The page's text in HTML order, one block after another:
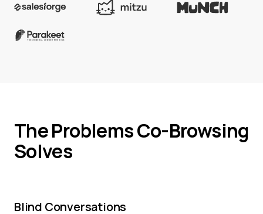
The Problems Co-Browsing
Solves
Blind Conversations